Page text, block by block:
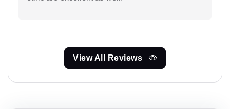
View All Reviews